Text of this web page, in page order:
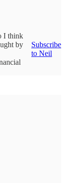
I think
by
Subscribe
to Neil